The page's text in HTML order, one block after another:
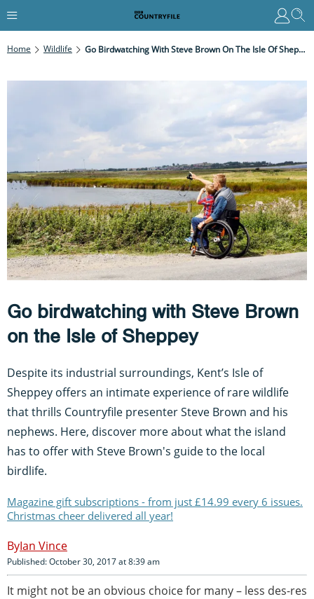
Home Wildlife Go Birdwatching With Steve Brown On The Isle Of Sheppey
Go birdwatching with Steve Brown
on the Isle of Sheppey
Despite its industrial surroundings, Kent’s Isle of
Sheppey offers an intimate experience of rare wildlife
that thrills Countryfile presenter Steve Brown and his
nephews. Here, discover more about what the island
has to offer with Steve Brown's guide to the local
birdlife.
Magazine gift subscriptions - from just £14.99 every 6 issues.
Christmas cheer delivered all year!
Ian Vince
Published: October 30, 2017 at 8:39 am
It might not be an obvious choice for many – less des-res